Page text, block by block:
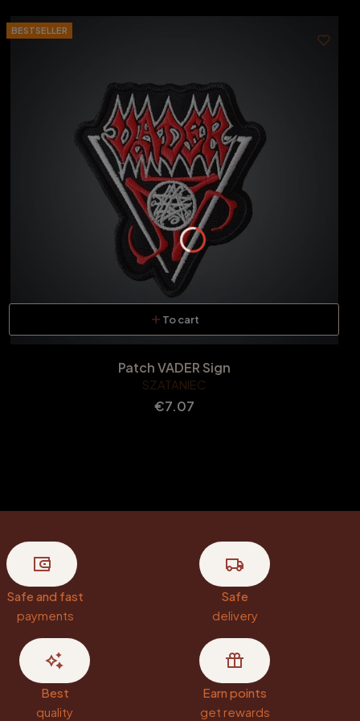
BESTSELLER
To cart
Patch VADER Sign
SZATANIEC
Price
€7.07
Safe and fast
payments
Safe
delivery
Best
quality
Earn points
get rewards